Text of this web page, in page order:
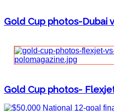
Gold Cup photos-Dubai
Gold Cup photos-